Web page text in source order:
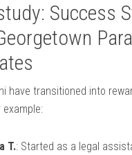
Success
have transitioned into
T.: Started as a legal